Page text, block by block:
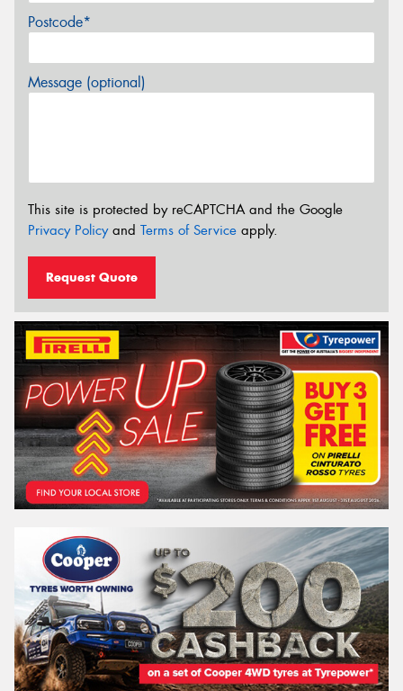
Postcode*
Message (optional)
This site is protected by reCAPTCHA and the Google
Privacy Policyand Terms of Service apply.
Request Quote